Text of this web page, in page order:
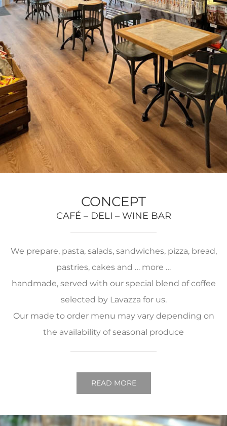
CONCEPT
CAFÉ – DELI – WINE BAR
We prepare, pasta, salads, sandwiches, pizza, bread,
pastries, cakes and … more …
handmade, served with our special blend of coffee
selected by Lavazza for us.
Our made to order menu may vary depending on
the availability of seasonal produce
READ MORE